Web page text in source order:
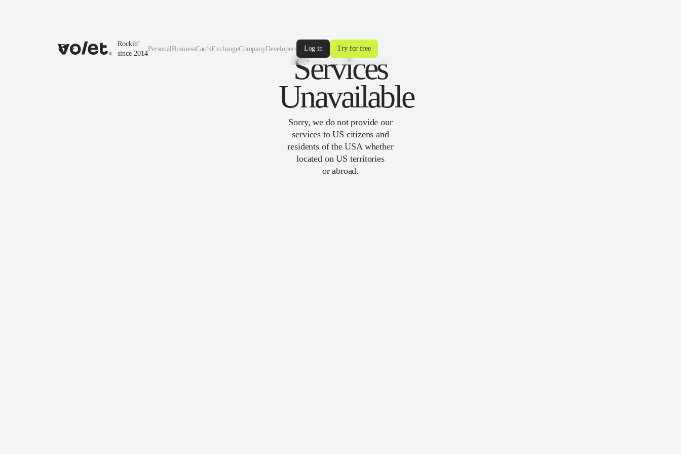
Rockin’
since 2014
PersonalBusinessCardsExchangeCompanyDevelopers Log in Try for free
Services
Unavailable
Sorry, we do not provide our
services to US citizens and
residents of the USA whether
located on US territories
or abroad.